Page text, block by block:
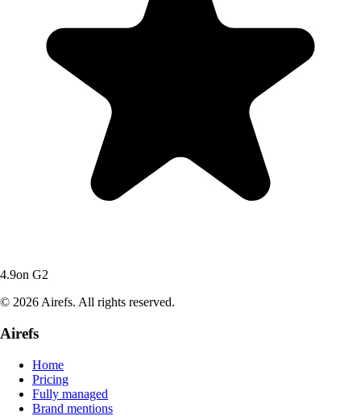
4.9on G2
© 2026 Airefs. All rights reserved.
Airefs
Home
Pricing
Fully managed
Brand mentions